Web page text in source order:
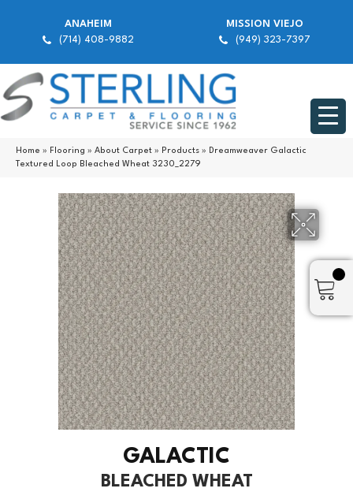
ANAHEIM
(714) 408-9882
MISSION VIEJO
(949) 323-7397
Home » Flooring » About Carpet » Products » Dreamweaver Galactic
Textured Loop Bleached Wheat 3230_2279
GALACTIC
BLEACHED WHEAT